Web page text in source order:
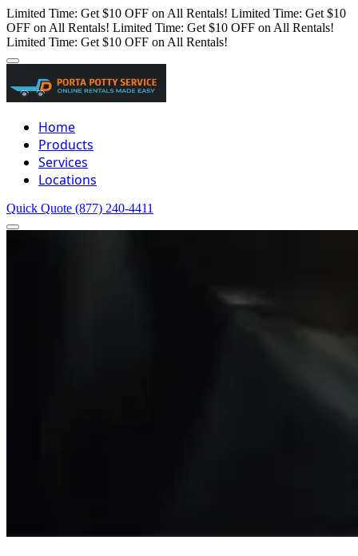
Limited Time: Get $10 OFF on All Rentals! Limited Time: Get $10
OFF on All Rentals! Limited Time: Get $10 OFF on All Rentals!
Limited Time: Get $10 OFF on All Rentals!
Home
Products
Services
Locations
Quick Quote (877) 240-4411